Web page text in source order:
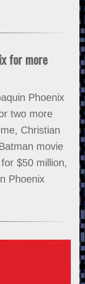
for more
Phoenix
two more
Christian
movie
$50 million,
Phoenix